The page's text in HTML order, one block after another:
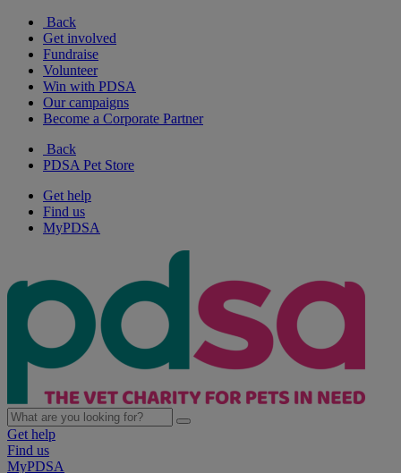
Back
Get involved
Fundraise
Volunteer
Win with PDSA
Our campaigns
Become a Corporate Partner
Back
PDSA Pet Store
Get help
Find us
MyPDSA
Get help
Find us
MyPDSA